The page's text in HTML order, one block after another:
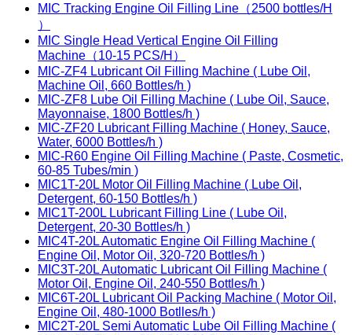
MIC Tracking Engine Oil Filling Line（2500 bottles/H
）
MIC Single Head Vertical Engine Oil Filling
Machine（10-15 PCS/H）
MIC-ZF4 Lubricant Oil Filling Machine ( Lube Oil,
Machine Oil, 660 Bottles/h )
MIC-ZF8 Lube Oil Filling Machine ( Lube Oil, Sauce,
Mayonnaise, 1800 Bottles/h )
MIC-ZF20 Lubricant Filling Machine ( Honey, Sauce,
Water, 6000 Bottles/h )
MIC-R60 Engine Oil Filling Machine ( Paste, Cosmetic,
60-85 Tubes/min )
MIC1T-20L Motor Oil Filling Machine ( Lube Oil,
Detergent, 60-150 Bottles/h )
MIC1T-200L Lubricant Filling Line ( Lube Oil,
Detergent, 20-30 Bottles/h )
MIC4T-20L Automatic Engine Oil Filling Machine (
Engine Oil, Motor Oil, 320-720 Bottles/h )
MIC3T-20L Automatic Lubricant Oil Filling Machine (
Motor Oil, Engine Oil, 240-550 Bottles/h )
MIC6T-20L Lubricant Oil Packing Machine ( Motor Oil,
Engine Oil, 480-1000 Botlles/h )
MIC2T-20L Semi Automatic Lube Oil Filling Machine (